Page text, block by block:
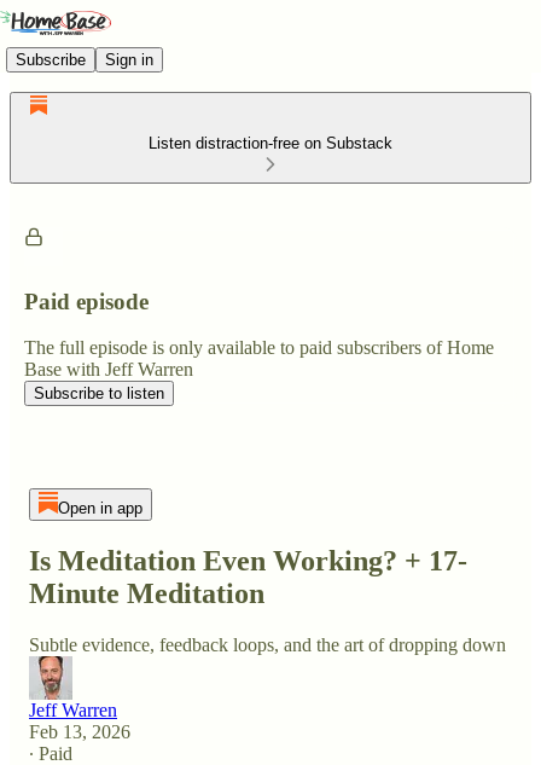
Subscribe Sign in
Listen distraction-free on Substack
Paid episode
The full episode is only available to paid subscribers of Home
Base with Jeff Warren
Subscribe to listen
Open in app
Is Meditation Even Working? + 17-
Minute Meditation
Subtle evidence, feedback loops, and the art of dropping down
Jeff Warren
Feb 13, 2026
∙ Paid